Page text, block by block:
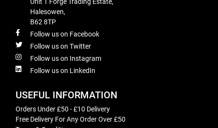
Halesowen,
B62 8TP
Follow us on Facebook
Follow us on Twitter
Follow us on Instagram
Follow us on LinkedIn
USEFUL INFORMATION
Orders Under £50 - £10 Delivery
Free Delivery For Any Order Over £50